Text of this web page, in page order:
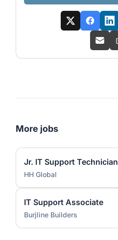
More jobs
Jr. IT Support Technician
HH Global
IT Support Associate
Burjline Builders